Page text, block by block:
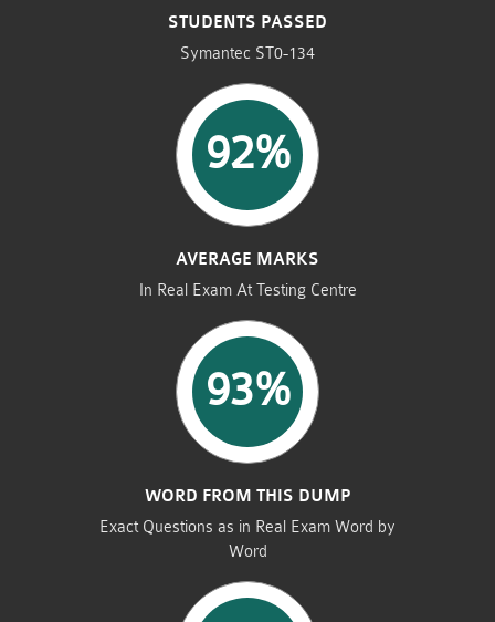
STUDENTS PASSED
Symantec ST0-134
92%
AVERAGE MARKS
In Real Exam At Testing Centre
93%
WORD FROM THIS DUMP
Exact Questions as in Real Exam Word by
Word